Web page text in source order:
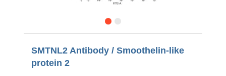
SMTNL2 Antibody / Smoothelin-like
protein 2